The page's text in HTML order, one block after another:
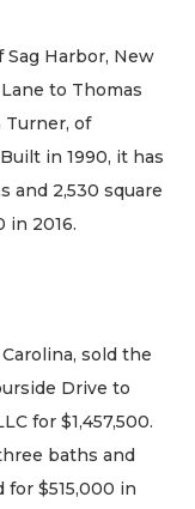
Sag Harbor, New
to Thomas
Turner, of
in 1990, it has
and 2,530 square
in 2016.
sold the
Drive to
for $1,457,500.
baths and
for $515,000 in